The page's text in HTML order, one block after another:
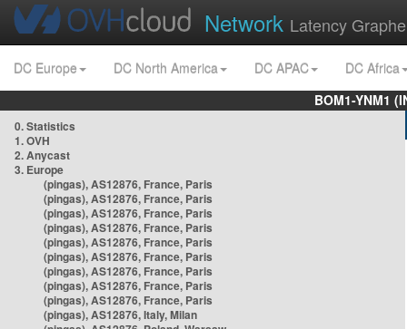
Network Latency
DC Europe DC North America DC APAC
DC Africa
BOM1-YNM1
0. Statistics
1. OVH
2. Anycast
3. Europe
(pingas), AS12876, France, Paris
(pingas), AS12876, France, Paris
(pingas), AS12876, France, Paris
(pingas), AS12876, France, Paris
(pingas), AS12876, France, Paris
(pingas), AS12876, France, Paris
(pingas), AS12876, France, Paris
(pingas), AS12876, France, Paris
(pingas), AS12876, France, Paris
(pingas), AS12876, Italy, Milan